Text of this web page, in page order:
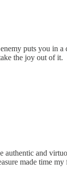
puts you in a
the joy out of it.
and
made time